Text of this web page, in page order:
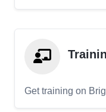
Get training on